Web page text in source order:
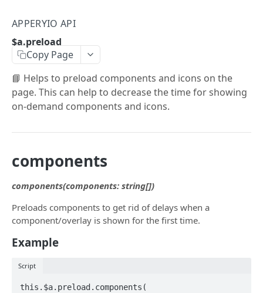
$a.db
$a.openai
$a.hotPush
$a.native
$a.navigation
$a.theme
$a.translate
$a.user
$a.pwa
APPERYIO API
$a.preload
Copy Page
📘 Helps to preload components and icons on the
page. This can help to decrease the time for showing
on-demand components and icons.
components
components(components: string[])
Preloads components to get rid of delays when a
component/overlay is shown for the first time.
Example
Script
this.$a.preload.components(